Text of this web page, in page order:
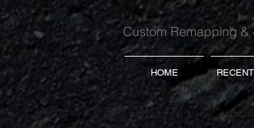
HOME
Custom Remapping &